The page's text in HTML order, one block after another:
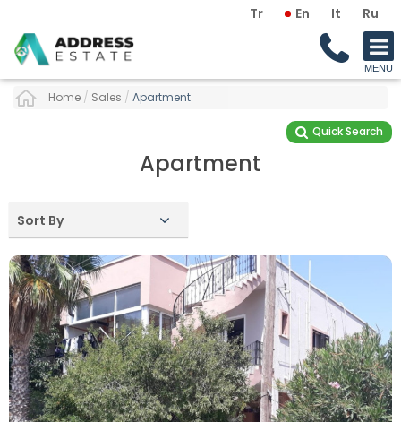
Tr En It Ru
Home / Sales / Apartment
Quick Search
Apartment
Sort By